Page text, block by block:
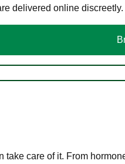
delivered online
care of it. From